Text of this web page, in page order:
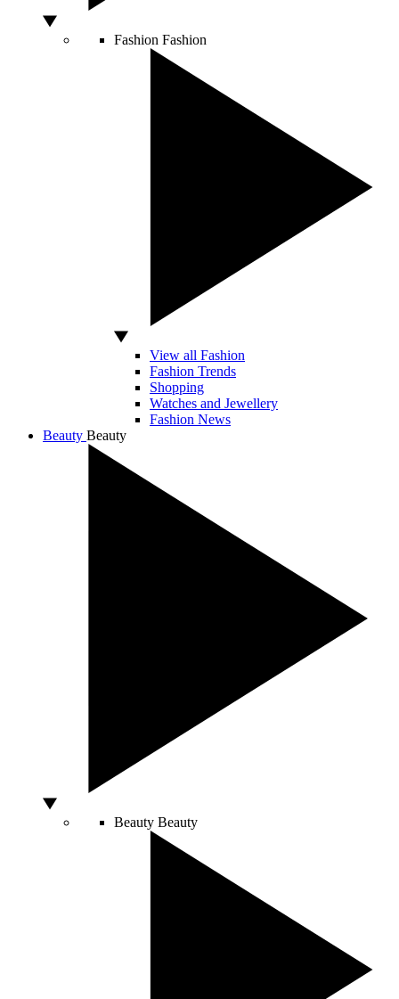
Fashion Fashion
View all Fashion
Fashion Trends
Shopping
Watches and Jewellery
Fashion News
Beauty Beauty
Beauty Beauty